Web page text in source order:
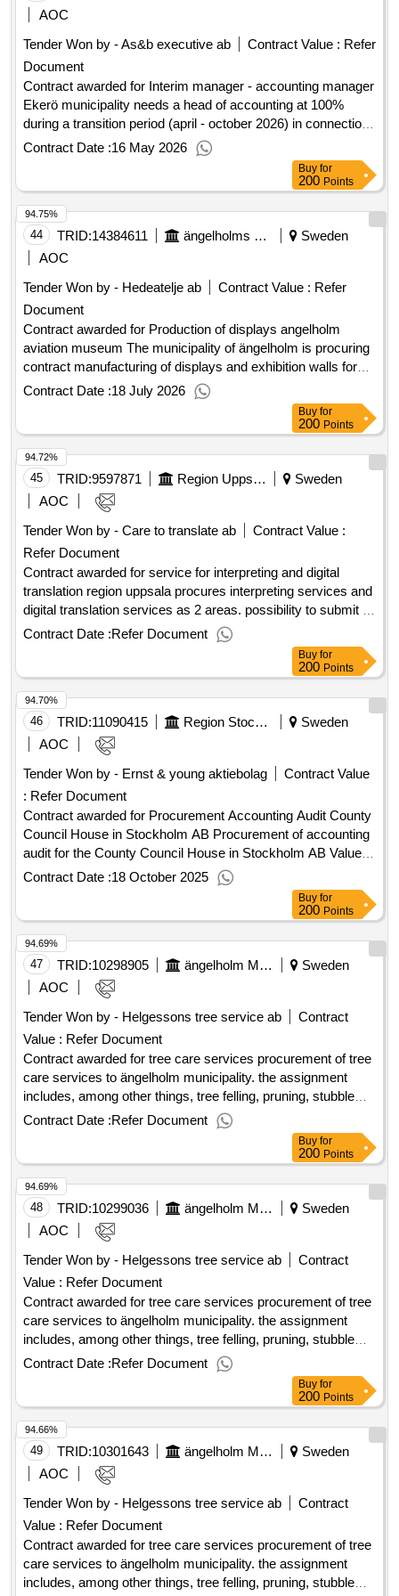
50lot-0001:title: architects lot-0001:description: arkitekter
AOC
Tender Won by - As&b executive ab
Contract Value : Refer
Document
Contract awarded for Interim manager - accounting manager
Ekerö municipality needs a head of accounting at 100%
during a transition period (april - october 2026) in connection
with planned recruitment. the client shall have the option to
extend the contract for two (2) + two (2) + two (2) months.
description of the assignment: the position of head of
accounting involves being responsible for operations, results,
and personnel for the accounting group. the accounting
group belongs to the finance unit, and the head of accounting
reports to the finance manager. Estimated value 1,200,000
Contract Date :16 May 2026
Buy for
200 Points
44 TRID:14384611 ängelholms Kommun
Sweden
AOC
Tender Won by - Hedeatelje ab
Contract Value : Refer
Document
Contract awarded for Production of displays angelholm
aviation museum The municipality of ängelholm is procuring
contract manufacturing of displays and exhibition walls for
our new permanent exhibition at the ängelholm aviation
museum. the work involves the creation of construction
drawings and manufacturing according to instructions.
materials include wood and wood-based boards, metal, as
well as glass/plastic materials. technology should not be
included in the displays and exhibition walls but will be added
by the client during final assembly. Estimated value
1,000,000 sek .Production of displays angelholm aviation
museum
Contract Date :18 July 2026
94.75%
Buy for
200 Points
45 TRID:9597871 Region Uppsala
Sweden
AOC
Tender Won by - Care to translate ab
Contract Value :
Refer Document
Contract awarded for service for interpreting and digital
translation region uppsala procures interpreting services and
digital translation services as 2 areas. possibility to submit a
quotation in only one (1) area exists. value of the result:
contract :01/04/2025 estimated value excluding vat :.service
for interpreting and digital translation
Contract Date :Refer Document
94.72%
Buy for
200 Points
46 TRID:11090415 Region Stockholm - Regional Auditors
Sweden
AOC
Tender Won by - Ernst & young aktiebolag
Contract Value
: Refer Document
Contract awarded for Procurement Accounting Audit County
Council House in Stockholm AB Procurement of accounting
audit for the County Council House in Stockholm AB Value of
the result: Winner selection date : 16/04/2025 Date of
conclusion of the contract :08/05/2025 Estimated value
excluding VAT :.Procurement Accounting Audit County
Council House in Stockholm AB
Contract Date :18 October 2025
94.70%
Buy for
200 Points
47 TRID:10298905 ängelholm Municipality
Sweden
AOC
Tender Won by - Helgessons tree service ab
Contract
Value : Refer Document
Contract awarded for tree care services procurement of tree
care services to ängelholm municipality. the assignment
includes, among other things, tree felling, pruning, stubble
milling, tree inspection and handling of waste and wood.
specialized efforts such as risk assessment according to
traq, plant bed renovation and establishment management
are also included. the tenderer must have access to etw
certified personnel. the procurement also includes consulting
services in planning, drawings and planning. the planned
start date of the agreement is 2025-08-15. value of the result:
winner selection date : 19/06/2025 date of conclusion of the
contract :01/07/2025 estimated value excluding vat :.tree
care services
Contract Date :Refer Document
94.69%
Buy for
200 Points
48 TRID:10299036 ängelholm Municipality
Sweden
AOC
Tender Won by - Helgessons tree service ab
Contract
Value : Refer Document
Contract awarded for tree care services procurement of tree
care services to ängelholm municipality. the assignment
includes, among other things, tree felling, pruning, stubble
milling, tree inspection and handling of waste and wood.
specialized efforts such as risk assessment according to
traq, plant bed renovation and establishment management
are also included. the tenderer must have access to etw
certified personnel. the procurement also includes consulting
services in planning, drawings and planning. the planned
start date of the agreement is 2025-08-15. value of the result:
winner selection date : 19/06/2025 date of conclusion of the
contract :01/07/2025 estimated value excluding vat :.tree
care services
Contract Date :Refer Document
94.69%
Buy for
200 Points
49 TRID:10301643 ängelholm Municipality
Sweden
AOC
Tender Won by - Helgessons tree service ab
Contract
Value : Refer Document
Contract awarded for tree care services procurement of tree
care services to ängelholm municipality. the assignment
includes, among other things, tree felling, pruning, stubble
94.66%